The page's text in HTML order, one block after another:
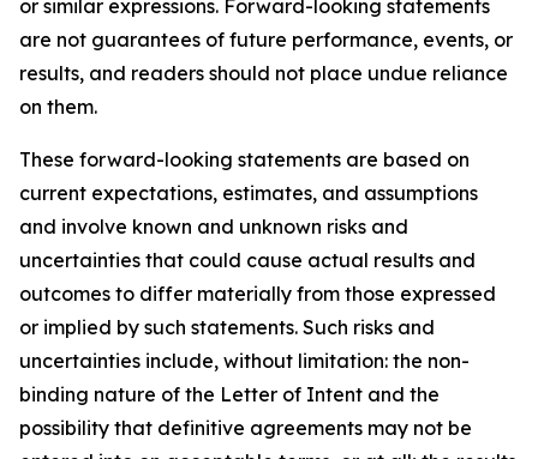
or similar expressions. Forward-looking statements
are not guarantees of future performance, events, or
results, and readers should not place undue reliance
on them.
These forward-looking statements are based on
current expectations, estimates, and assumptions
and involve known and unknown risks and
uncertainties that could cause actual results and
outcomes to differ materially from those expressed
or implied by such statements. Such risks and
uncertainties include, without limitation: the non-
binding nature of the Letter of Intent and the
possibility that definitive agreements may not be